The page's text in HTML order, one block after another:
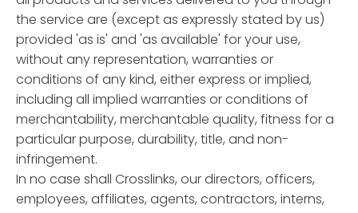
the service are (except as expressly stated by us)
provided 'as is' and 'as available' for your use,
without any representation, warranties or
conditions of any kind, either express or implied,
including all implied warranties or conditions of
merchantability, merchantable quality, fitness for a
particular purpose, durability, title, and non-
infringement.
In no case shall Crosslinks, our directors, officers,
employees, affiliates, agents, contractors, interns,